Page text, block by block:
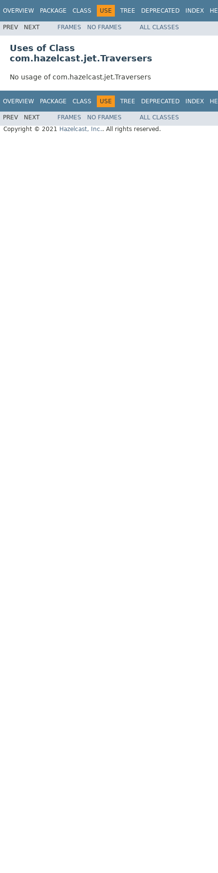
OVERVIEW PACKAGE CLASS USE TREE DEPRECATED INDEX
PREV NEXT FRAMES NO FRAMES ALL CLASSES
Uses of Class
com.hazelcast.jet.Traversers
No usage of com.hazelcast.jet.Traversers
OVERVIEW PACKAGE CLASS USE TREE DEPRECATED INDEX
PREV NEXT FRAMES NO FRAMES
ALL CLASSES
Copyright © 2021 Hazelcast, Inc.. All rights reserved.